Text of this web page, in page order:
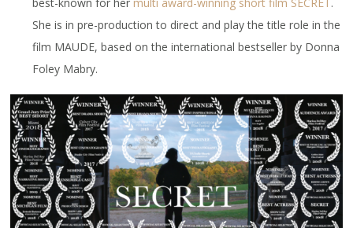
She is in pre-production to direct and play the title role in the
film MAUDE, based on the international bestseller by Donna
Foley Mabry.